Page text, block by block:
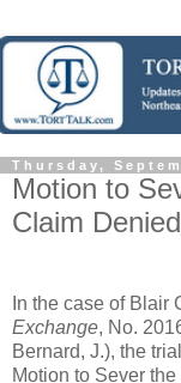
Thursday,
Motion to
Claim
In the case of Blair
Exchange, No.
Bernard, J.), the
Motion to Sever